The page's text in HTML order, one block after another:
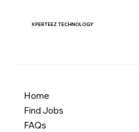
XPERTEEZ TECHNOLOGY
Home
Find Jobs
FAQs